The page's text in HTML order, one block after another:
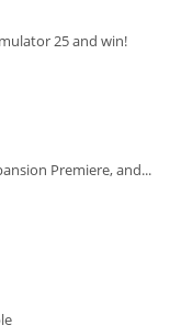
25 and win!
Premiere, and...